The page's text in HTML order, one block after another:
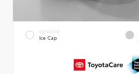
EXTERIOR
Ice Cap